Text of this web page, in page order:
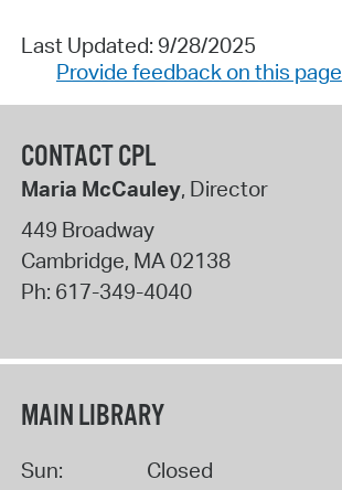
Last Updated: 9/28/2025
Provide feedback on this page
CONTACT CPL
Maria McCauley, Director
449 Broadway
Cambridge, MA02138
Ph: 617-349-4040
MAIN LIBRARY
Sun: Closed